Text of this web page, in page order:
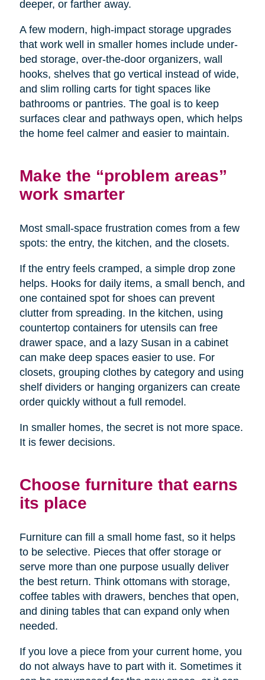
deeper, or farther away.
A few modern, high-impact storage upgrades
that work well in smaller homes include under-
bed storage, over-the-door organizers, wall
hooks, shelves that go vertical instead of wide,
and slim rolling carts for tight spaces like
bathrooms or pantries. The goal is to keep
surfaces clear and pathways open, which helps
the home feel calmer and easier to maintain.
Make the “problem areas”
work smarter
Most small-space frustration comes from a few
spots: the entry, the kitchen, and the closets.
If the entry feels cramped, a simple drop zone
helps. Hooks for daily items, a small bench, and
one contained spot for shoes can prevent
clutter from spreading. In the kitchen, using
countertop containers for utensils can free
drawer space, and a lazy Susan in a cabinet
can make deep spaces easier to use. For
closets, grouping clothes by category and using
shelf dividers or hanging organizers can create
order quickly without a full remodel.
In smaller homes, the secret is not more space.
It is fewer decisions.
Choose furniture that earns
its place
Furniture can fill a small home fast, so it helps
to be selective. Pieces that offer storage or
serve more than one purpose usually deliver
the best return. Think ottomans with storage,
coffee tables with drawers, benches that open,
and dining tables that can expand only when
needed.
If you love a piece from your current home, you
do not always have to part with it. Sometimes it